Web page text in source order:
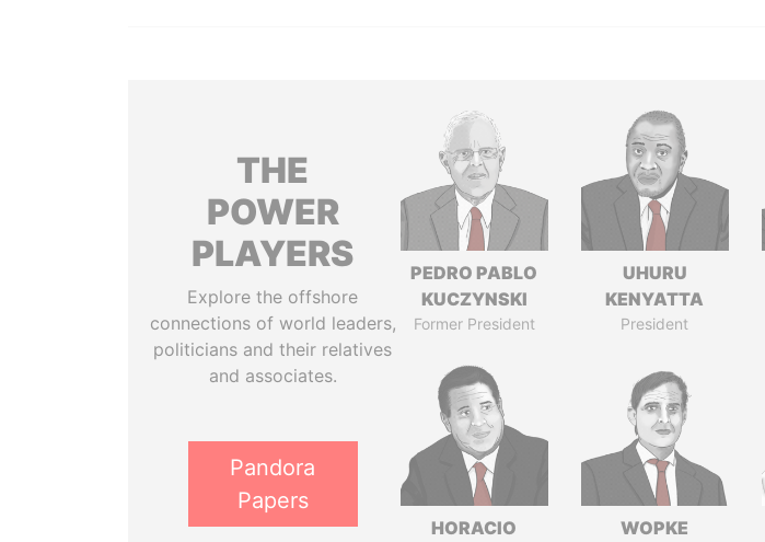
THE
POWER
PLAYERS
Explore the offshore
connections of world leaders,
politicians and their relatives
and associates.
Pandora
Papers
PEDRO PABLO
KUCZYNSKI
Former President
UHURU
KENYATTA
President
HORACIO
WOPKE